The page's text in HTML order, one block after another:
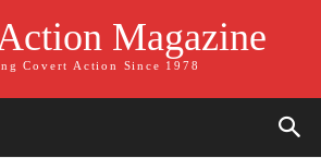
Magazine
Covert Action Since 1978